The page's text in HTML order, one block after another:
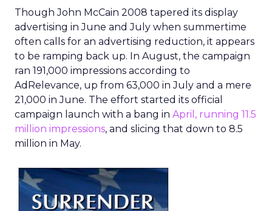
Though John McCain 2008 tapered its display
advertising in June and July when summertime
often calls for an advertising reduction, it appears
to be ramping back up. In August, the campaign
ran 191,000 impressions according to
AdRelevance, up from 63,000 in July and a mere
21,000 in June. The effort started its official
campaign launch with a bang in April, running 11.5
million impressions, and slicing that down to 8.5
million in May.